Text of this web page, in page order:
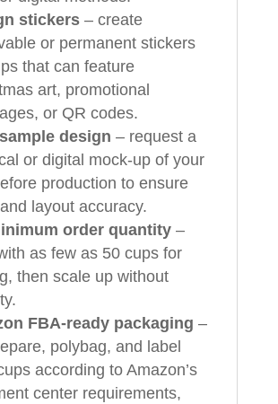
stickers– create
or permanent stickers
that can feature
art, promotional
or QR codes.
design – request a
or digital mock-up of your
production to ensure
layout accuracy.
order quantity–
as few as 50 cups for
then scale up without
FBA-ready packaging –
polybag, and label
according to Amazon’s
center requirements,